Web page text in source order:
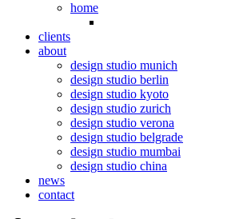
home
clients
about
design studio munich
design studio berlin
design studio kyoto
design studio zurich
design studio verona
design studio belgrade
design studio mumbai
design studio china
news
contact